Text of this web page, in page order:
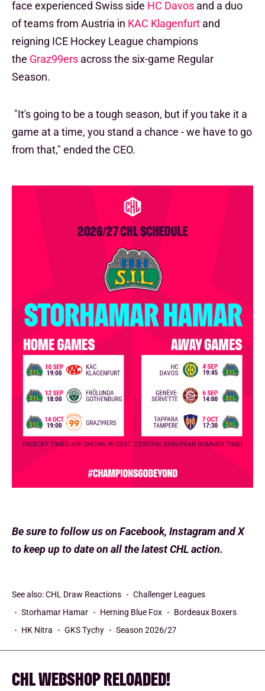
face experienced Swiss side HC Davos and a duo
of teams from Austria in KAC Klagenfurt and
reigning ICE Hockey League champions
the Graz99ers across the six-game Regular
Season.
"It's going to be a tough season, but if you take it a
game at a time, you stand a chance - we have to go
from that," ended the CEO.
Be sure to follow us on Facebook, Instagram and X
to keep up to date on all the latest CHL action.
See also:CHL Draw Reactions
Challenger Leagues
Storhamar Hamar
Herning Blue Fox
Bordeaux Boxers
HK Nitra
GKS Tychy Season 2026/27
CHL WEBSHOP RELOADED!